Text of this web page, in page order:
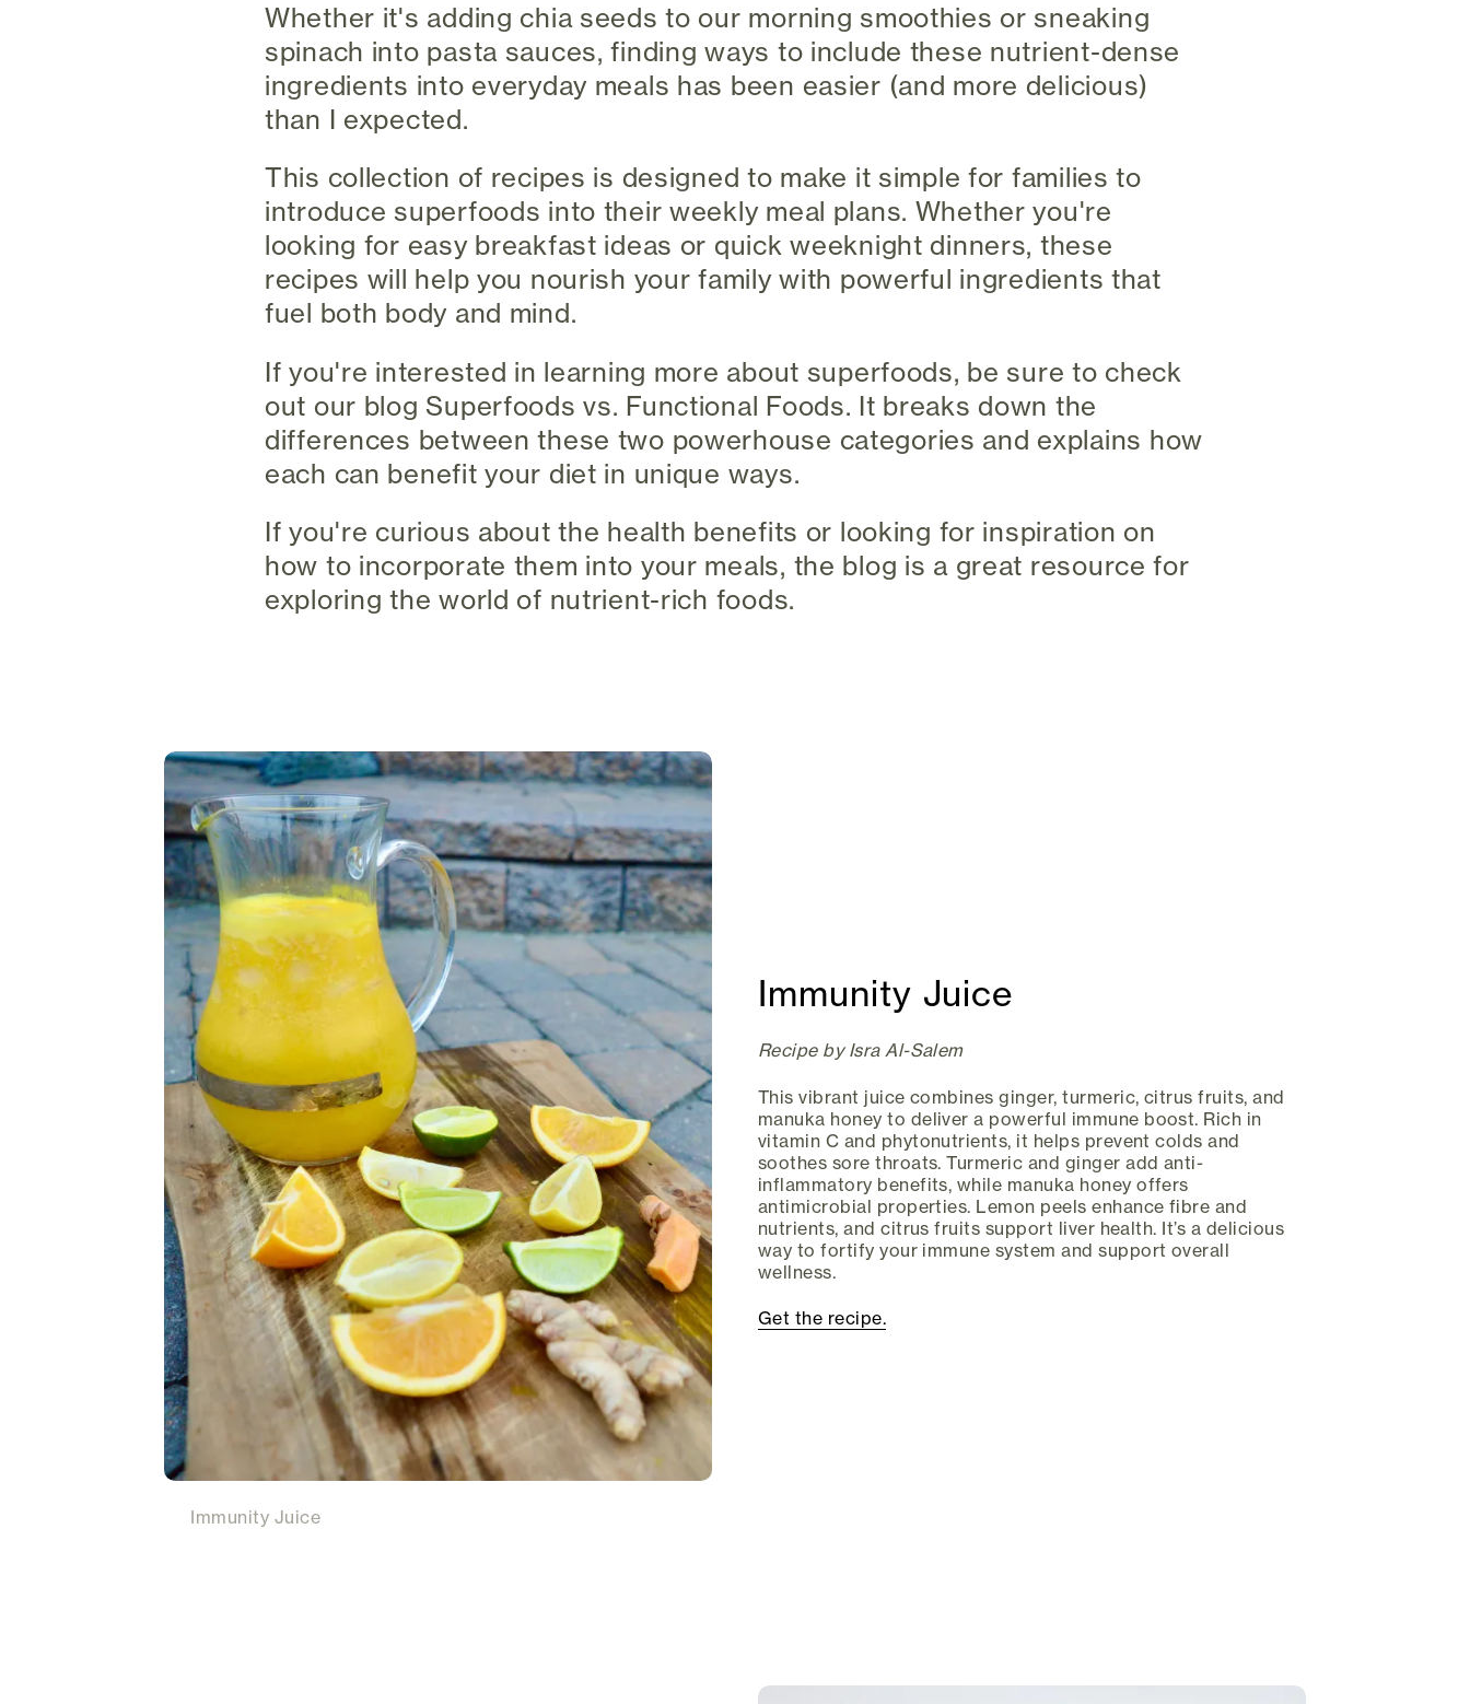
Whether it's adding chia seeds to our morning smoothies or sneaking
spinach into pasta sauces, finding ways to include these nutrient-dense
ingredients into everyday meals has been easier (and more delicious)
than I expected.
This collection of recipes is designed to make it simple for families to
introduce superfoods into their weekly meal plans. Whether you're
looking for easy breakfast ideas or quick weeknight dinners, these
recipes will help you nourish your family with powerful ingredients that
fuel both body and mind.
If you're interested in learning more about superfoods, be sure to check
out our blog Superfoods vs. Functional Foods. It breaks down the
differences between these two powerhouse categories and explains how
each can benefit your diet in unique ways.
If you're curious about the health benefits or looking for inspiration on
how to incorporate them into your meals, the blog is a great resource for
exploring the world of nutrient-rich foods.
Immunity Juice
Immunity Juice
Recipe by Isra Al-Salem
This vibrant juice combines ginger, turmeric, citrus fruits, and
manuka honey to deliver a powerful immune boost. Rich in
vitamin C and phytonutrients, it helps prevent colds and
soothes sore throats. Turmeric and ginger add anti-
inflammatory benefits, while manuka honey offers
antimicrobial properties. Lemon peels enhance fibre and
nutrients, and citrus fruits support liver health. It’s a delicious
way to fortify your immune system and support overall
wellness.
Get the recipe.